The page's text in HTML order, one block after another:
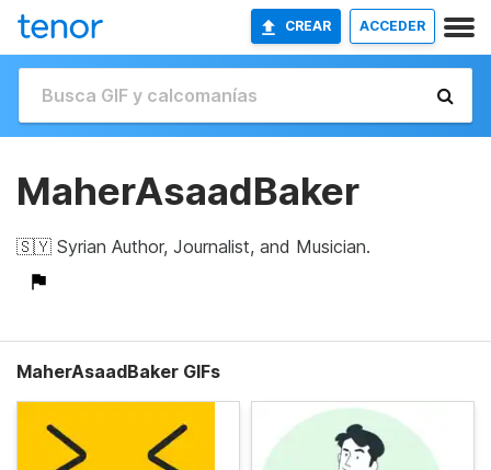
CREAR ACCEDER
MaherAsaadBaker
🇸🇾 Syrian Author, Journalist, and Musician.
MaherAsaadBaker GIFs